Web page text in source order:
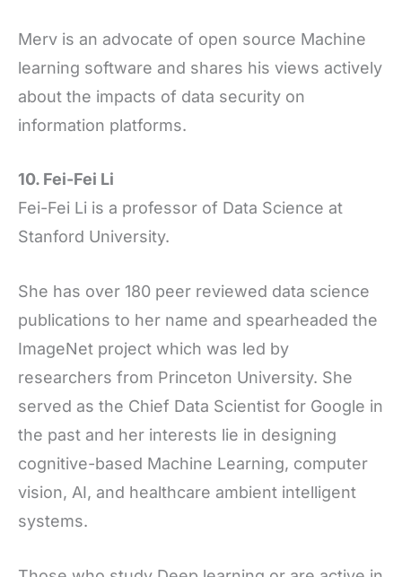
Merv is an advocate of open source Machine
learning software and shares his views actively
about the impacts of data security on
information platforms.
10. Fei-Fei Li
Fei-Fei Li is a professor of Data Science at
Stanford University.
She has over 180 peer reviewed data science
publications to her name and spearheaded the
ImageNet project which was led by
researchers from Princeton University. She
served as the Chief Data Scientist for Google in
the past and her interests lie in designing
cognitive-based Machine Learning, computer
vision, AI, and healthcare ambient intelligent
systems.